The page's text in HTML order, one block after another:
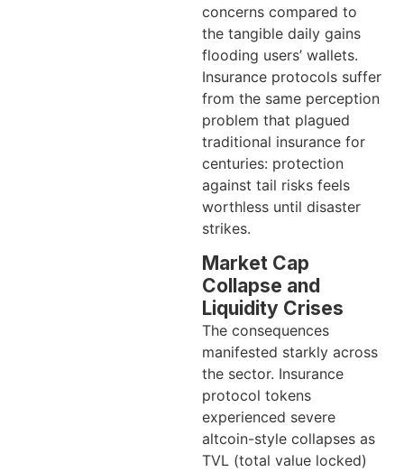
concerns compared to
the tangible daily gains
flooding users’ wallets.
Insurance protocols suffer
from the same perception
problem that plagued
traditional insurance for
centuries: protection
against tail risks feels
worthless until disaster
strikes.
Market Cap
Collapse and
Liquidity Crises
The consequences
manifested starkly across
the sector. Insurance
protocol tokens
experienced severe
altcoin-style collapses as
TVL (total value locked)